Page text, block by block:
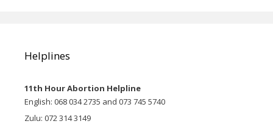
Helplines
11th Hour Abortion Helpline
English: 068 034 2735 and 073 745 5740
Zulu: 072 314 3149